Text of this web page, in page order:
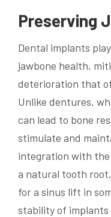
Preserving
Dental implants
jawbone health,
deterioration that
Unlike dentures,
can lead to bone
stimulate and
integration with the
a natural tooth
for a sinus lift in
stability of